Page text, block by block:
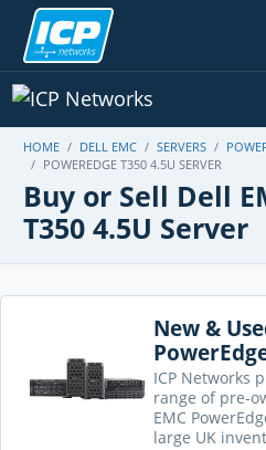
HOME DELL EMC SERVERS
POWEREDGE T350 4.5U SERVER
Buy or Sell Dell
T350 4.5U Server
New &
ICP Networks
range of pre-
EMC
large UK